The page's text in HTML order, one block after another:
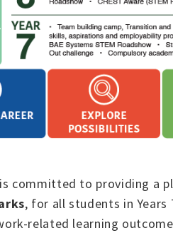
is committed to providing a
, for all students in
related learning